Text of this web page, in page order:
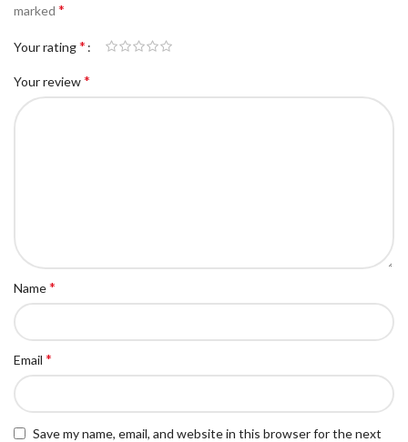
marked *
Your rating*
Your review*
Name*
Email *
Save my name, email, and website in this browser for the next